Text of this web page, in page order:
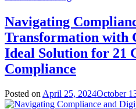
Navigating
Transformation with
Ideal Solution for 21
Compliance
Posted on April 25, 2024October